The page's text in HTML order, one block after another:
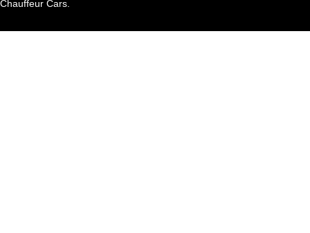
Chauffeur Cars.